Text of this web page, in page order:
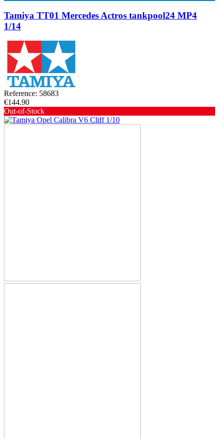
Tamiya TT01 Mercedes Actros tankpool24 MP4
1/14
Reference: 58683
€144.90
Out-of-Stock